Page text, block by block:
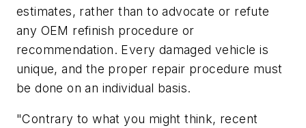
estimates, rather than to advocate or refute
any OEM refinish procedure or
recommendation. Every damaged vehicle is
unique, and the proper repair procedure must
be done on an individual basis.
"Contrary to what you might think, recent